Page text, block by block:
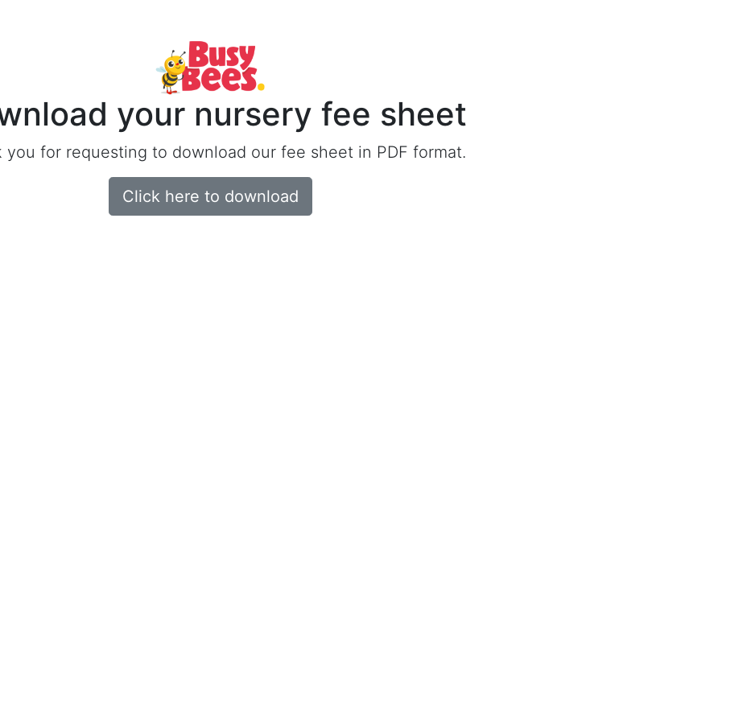
your nursery fee sheet
you for requesting to download our fee sheet in PDF format.
Click here to download